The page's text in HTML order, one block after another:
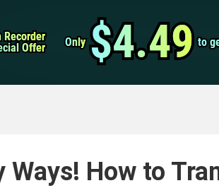
Recorder
Recorder
Offer
Offer Only
Only $4.49
$4.49 to
to
Ways! How to